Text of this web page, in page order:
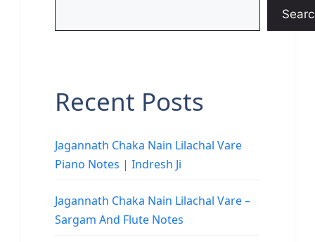
Recent Posts
Jagannath Chaka Nain Lilachal Vare
Piano Notes | Indresh Ji
Jagannath Chaka Nain Lilachal Vare –
Sargam And Flute Notes